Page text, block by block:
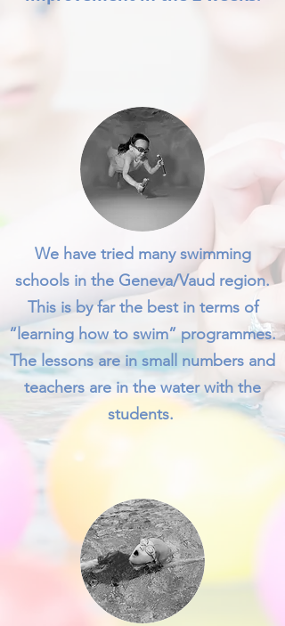
We have tried many swimming
schools in the Geneva/Vaud region.
This is by far the best in terms of
“learning how to swim” programmes.
The lessons are in small numbers and
teachers are in the water with the
students.